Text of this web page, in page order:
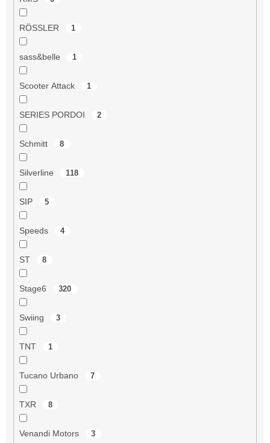
RÖSSLER 1
sass&belle 1
Scooter Attack 1
SERIES PORDOI 2
Schmitt 8
Silverline 118
SIP 5
Speeds 4
ST 8
Stage6 320
Swiing 3
TNT 1
Tucano Urbano 7
TXR 8
Venandi Motors 3